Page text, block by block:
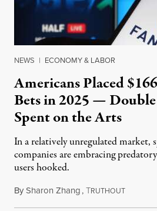
NEWS | ECONOMY & LABOR
Americans Placed
Bets in 2025 —
Spent on the Arts
In a relatively unregulated market,
companies are embracing
users hooked.
BySharon Zhang,TRUTHOUTJuly 28,